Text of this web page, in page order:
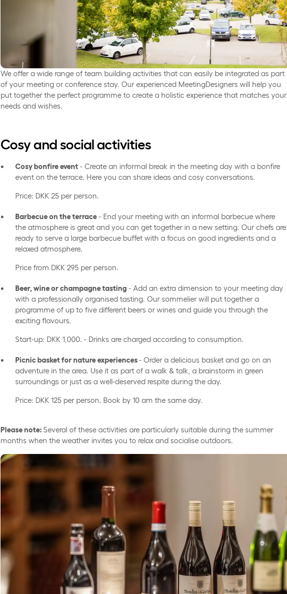
We offer a wide range of team building activities that can easily be integrated as part
of your meeting or conference stay. Our experienced MeetingDesigners will help you
put together the perfect programme to create a holistic experience that matches your
needs and wishes.
Cosy and social activities
Cosy bonfire event - Create an informal break in the meeting day with a bonfire
event on the terrace. Here you can share ideas and cosy conversations.
Price: DKK 25 per person.
Barbecue on the terrace - End your meeting with an informal barbecue where
the atmosphere is great and you can get together in a new setting. Our chefs are
ready to serve a large barbecue buffet with a focus on good ingredients and a
relaxed atmosphere.
Price from DKK 295 per person.
Beer, wine or champagne tasting - Add an extra dimension to your meeting day
with a professionally organised tasting. Our sommelier will put together a
programme of up to five different beers or wines and guide you through the
exciting flavours.
Start-up: DKK 1,000. - Drinks are charged according to consumption.
Picnic basket for nature experiences- Order a delicious basket and go on an
adventure in the area. Use it as part of a walk & talk, a brainstorm in green
surroundings or just as a well-deserved respite during the day.
Price: DKK 125 per person. Book by 10 am the same day.
Please note:Several of these activities are particularly suitable during the summer
months when the weather invites you to relax and socialise outdoors.